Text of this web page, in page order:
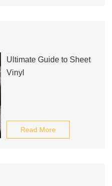
Ultimate Guide to Sheet
Vinyl
Read More